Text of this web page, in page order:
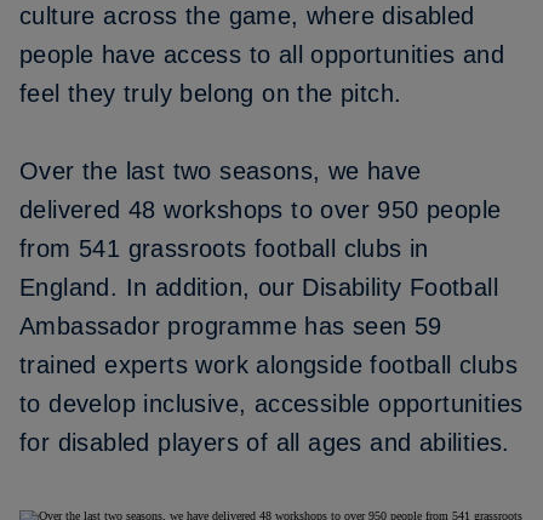
culture across the game, where disabled
people have access to all opportunities and
feel they truly belong on the pitch.
Over the last two seasons, we have
delivered 48 workshops to over 950 people
from 541 grassroots football clubs in
England. In addition, our Disability Football
Ambassador programme has seen 59
trained experts work alongside football clubs
to develop inclusive, accessible opportunities
for disabled players of all ages and abilities.